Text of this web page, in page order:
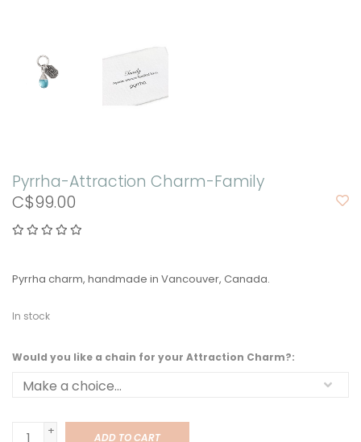
Pyrrha-Attraction Charm-Family
C$99.00
Pyrrha charm, handmade in Vancouver, Canada.
In stock
Would you like a chain for your Attraction Charm?:
+
ADD TO CART